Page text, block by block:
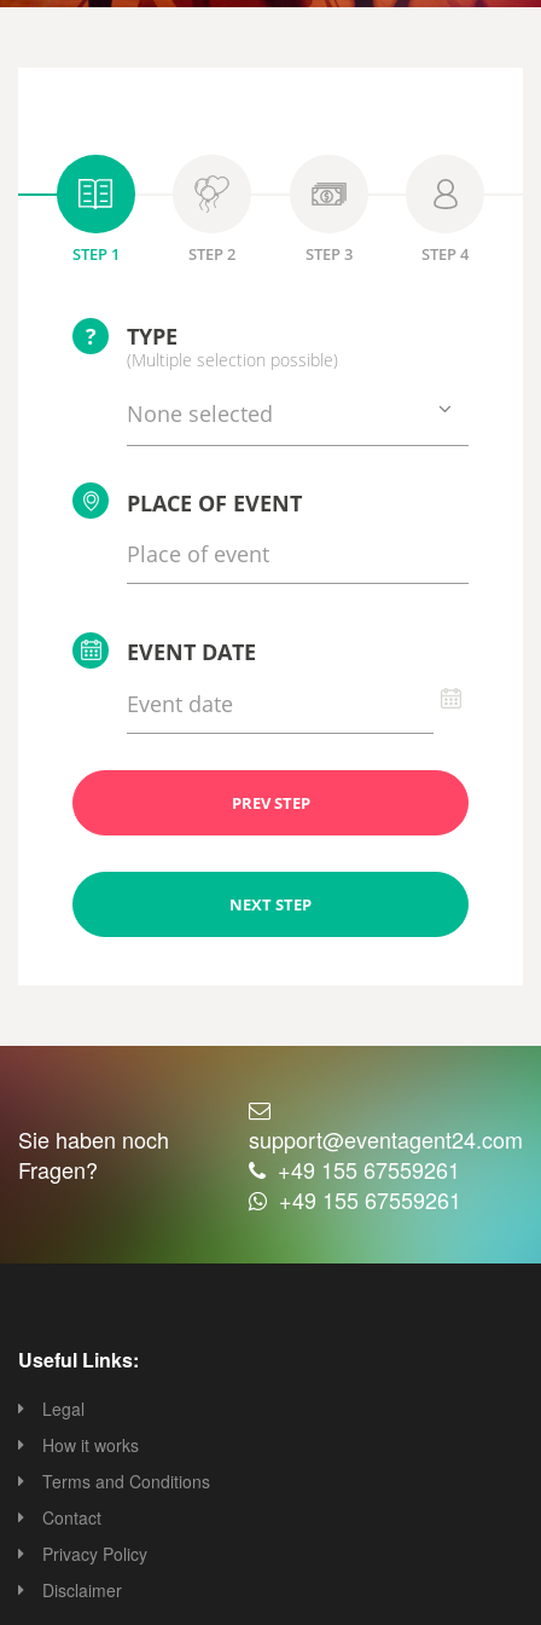
STEP 1 STEP 2 STEP 3 STEP 4
? TYPE
(Multiple selection possible)
None selected
PLACE OF EVENT
EVENT DATE
PREV STEP
NEXT STEP
Sie haben noch
Fragen?
support@eventagent24.com
+49 155 67559261
+49 155 67559261
Useful Links:
Legal
How it works
Terms and Conditions
Contact
Privacy Policy
Disclaimer